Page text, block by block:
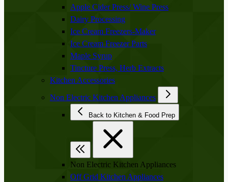
Apple Cider Press/ Wine Press
Dairy Processing
Ice Cream Freezers-Maker
Ice Cream Freezer Parts
Maple Syrup
Tincture Press, Herb Extracts
Kitchen Accessories
Non Electric Kitchen Appliances
Back to Kitchen & Food Prep
Non Electric Kitchen Appliances
Off Grid Kitchen Appliances